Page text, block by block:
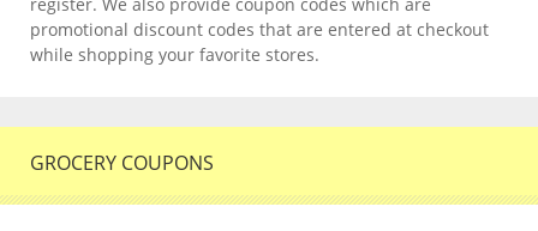
promotional discount codes that are entered at checkout
while shopping your favorite stores.
GROCERY COUPONS